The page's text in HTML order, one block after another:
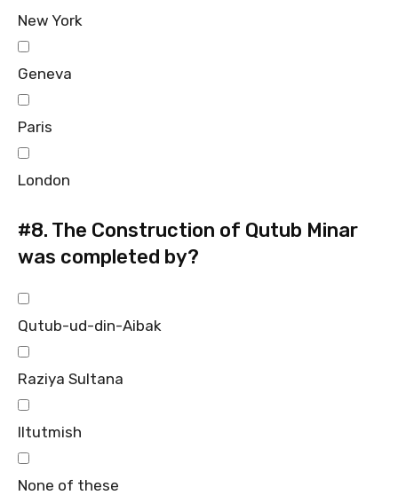
New York
Geneva
Paris
London
#8. The Construction of Qutub Minar
was completed by?
Qutub-ud-din-Aibak
Raziya Sultana
Iltutmish
None of these